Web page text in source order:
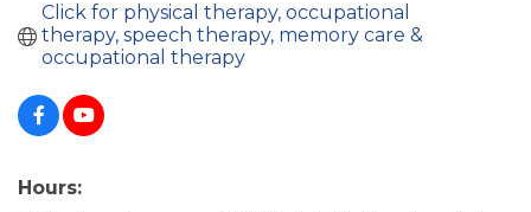
Click for physical therapy, occupational
therapy, speech therapy, memory care &
occupational therapy
Hours: